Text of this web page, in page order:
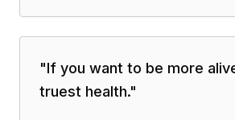
"If you want to be more
truest health."